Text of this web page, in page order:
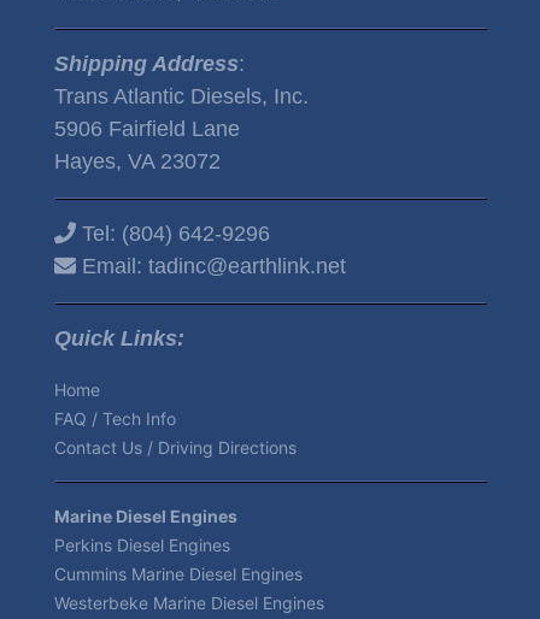
Shipping Address:
Trans Atlantic Diesels, Inc.
5906 Fairfield Lane
Hayes, VA 23072
Tel: (804) 642-9296
Email: tadinc@earthlink.net
Quick Links:
Home
FAQ / Tech Info
Contact Us / Driving Directions
Marine Diesel Engines
Perkins Diesel Engines
Cummins Marine Diesel Engines
Westerbeke Marine Diesel Engines